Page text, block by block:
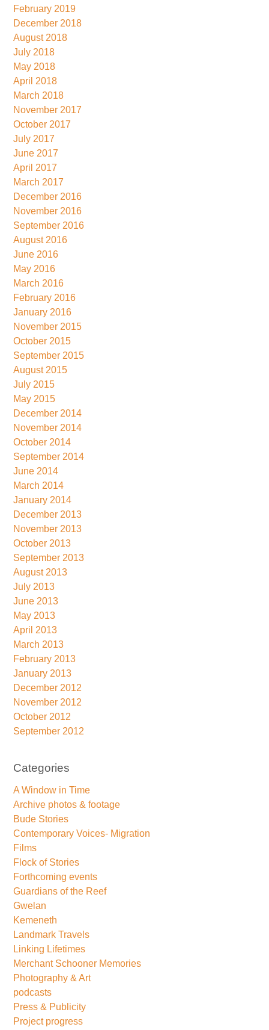
February 2019
December 2018
August 2018
July 2018
May 2018
April 2018
March 2018
November 2017
October 2017
July 2017
June 2017
April 2017
March 2017
December 2016
November 2016
September 2016
August 2016
June 2016
May 2016
March 2016
February 2016
January 2016
November 2015
October 2015
September 2015
August 2015
July 2015
May 2015
December 2014
November 2014
October 2014
September 2014
June 2014
March 2014
January 2014
December 2013
November 2013
October 2013
September 2013
August 2013
July 2013
June 2013
May 2013
April 2013
March 2013
February 2013
January 2013
December 2012
November 2012
October 2012
September 2012
Categories
A Window in Time
Archive photos & footage
Bude Stories
Contemporary Voices- Migration
Films
Flock of Stories
Forthcoming events
Guardians of the Reef
Gwelan
Kemeneth
Landmark Travels
Linking Lifetimes
Merchant Schooner Memories
Photography & Art
podcasts
Press & Publicity
Project progress